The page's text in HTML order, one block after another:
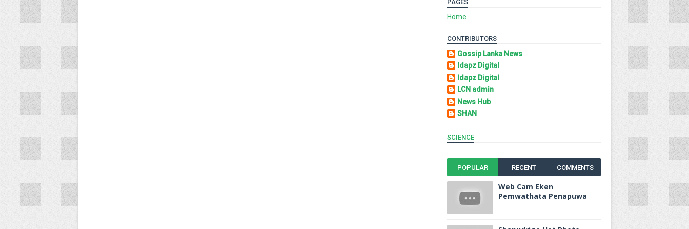
PAGES
Home
CONTRIBUTORS
Gossip Lanka News
Idapz Digital
Idapz Digital
LCN admin
News Hub
SHAN
SCIENCE
POPULAR RECENT COMMENTS
Web Cam Eken
Pemwathata Penapuwa